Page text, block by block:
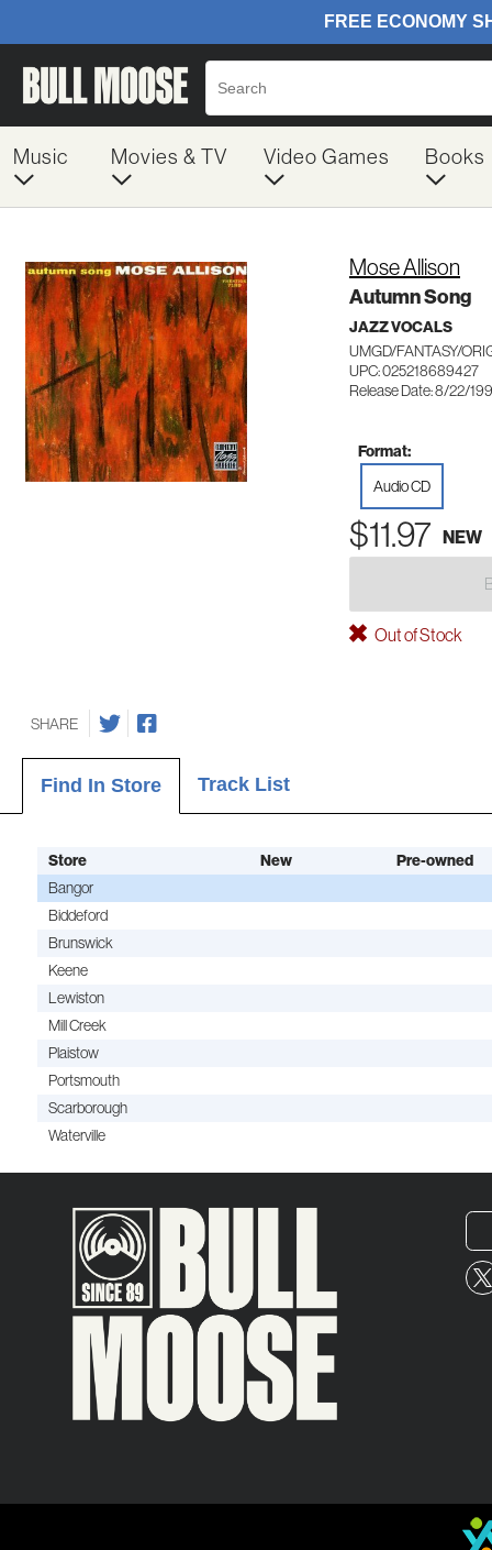
Music Movies & TV Video Games Books
Mose Allison
Autumn Song
JAZZ VOCALS
UMGD/FANTASY/
UPC: 025218689427
Release Date: 8/22/
Format:
Audio CD
$11.97 NEW
Out of Stock
SHARE
Find In Store Track List
Store New
Pre-owned
Bangor
Biddeford
Brunswick
Keene
Lewiston
Mill Creek
Plaistow
Portsmouth
Scarborough
Waterville